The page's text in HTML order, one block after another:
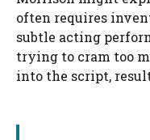
often requires
subtle acting
trying to cram too
into the script,